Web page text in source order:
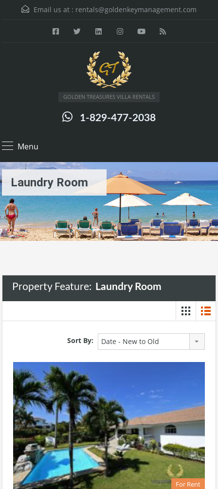
Email us at : rentals@goldenkeymanagement.com
GOLDEN TREASURES VILLA RENTALS
1-829-477-2038
Menu
Laundry Room
Property Feature: Laundry Room
Sort By: Date - New to Old
For Rent